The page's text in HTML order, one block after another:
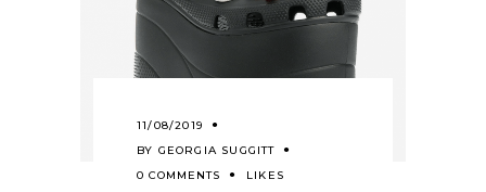
11/08/2019
BY GEORGIA SUGGITT
0 COMMENTS
LIKES